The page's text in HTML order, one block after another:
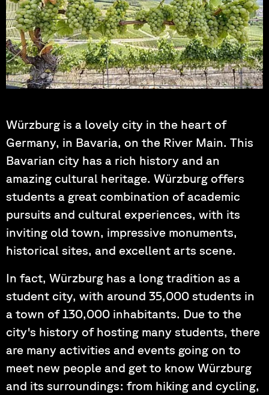
Würzburg is a lovely city in the heart of
Germany, in Bavaria, on the River Main. This
Bavarian city has a rich history and an
amazing cultural heritage. Würzburg offers
students a great combination of academic
pursuits and cultural experiences, with its
inviting old town, impressive monuments,
historical sites, and excellent arts scene.
In fact, Würzburg has a long tradition as a
student city, with around 35,000 students in
a town of 130,000 inhabitants. Due to the
city's history of hosting many students, there
are many activities and events going on to
meet new people and get to know Würzburg
and its surroundings: from hiking and cycling,